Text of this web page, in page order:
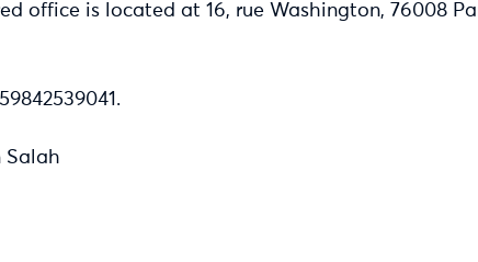
office is located at 16, rue Washington, 76008
Salah